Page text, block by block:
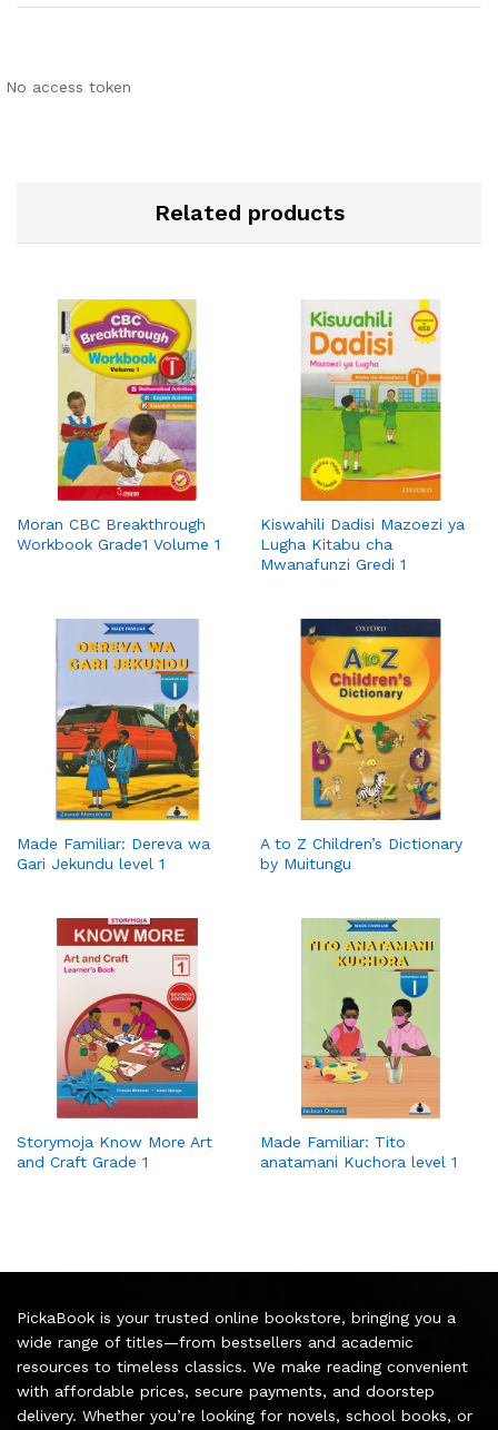
No access token
Related products
Moran CBC Breakthrough
Workbook Grade1 Volume 1
Kiswahili Dadisi Mazoezi ya
Lugha Kitabu cha
Mwanafunzi Gredi 1
Made Familiar: Dereva wa
Gari Jekundu level 1
A to Z Children’s Dictionary
by Muitungu
Storymoja Know More Art
and Craft Grade 1
Made Familiar: Tito
anatamani Kuchora level 1
PickaBook is your trusted online bookstore, bringing you a
wide range of titles—from bestsellers and academic
resources to timeless classics. We make reading convenient
with affordable prices, secure payments, and doorstep
delivery. Whether you’re looking for novels, school books, or